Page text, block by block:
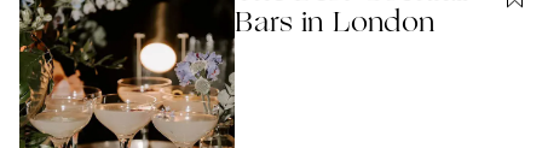
Bars in London